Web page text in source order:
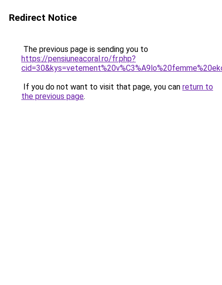
Redirect Notice
The previous page is sending you to
https://pensiuneacoral.ro/fr.php?
If you do not want to visit that page, you can return to
the previous page.